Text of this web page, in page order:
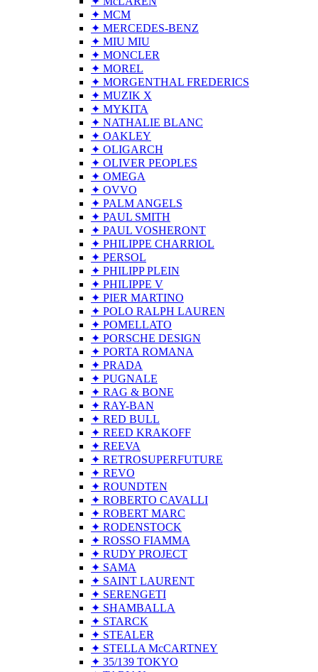
✦ MCM
✦ MERCEDES-BENZ
✦ MIU MIU
✦ MONCLER
✦ MOREL
✦ MORGENTHAL FREDERICS
✦ MUZIK X
✦ MYKITA
✦ NATHALIE BLANC
✦ OAKLEY
✦ OLIGARCH
✦ OLIVER PEOPLES
✦ OMEGA
✦ OVVO
✦ PALM ANGELS
✦ PAUL SMITH
✦ PAUL VOSHERONT
✦ PHILIPPE CHARRIOL
✦ PERSOL
✦ PHILIPP PLEIN
✦ PHILIPPE V
✦ PIER MARTINO
✦ POLO RALPH LAUREN
✦ POMELLATO
✦ PORSCHE DESIGN
✦ PORTA ROMANA
✦ PRADA
✦ PUGNALE
✦ RAG & BONE
✦ RAY-BAN
✦ RED BULL
✦ REED KRAKOFF
✦ REEVA
✦ RETROSUPERFUTURE
✦ REVO
✦ ROUNDTEN
✦ ROBERTO CAVALLI
✦ ROBERT MARC
✦ RODENSTOCK
✦ ROSSO FIAMMA
✦ RUDY PROJECT
✦ SAMA
✦ SAINT LAURENT
✦ SERENGETI
✦ SHAMBALLA
✦ STARCK
✦ STEALER
✦ STELLA McCARTNEY
✦ 35/139 TOKYO